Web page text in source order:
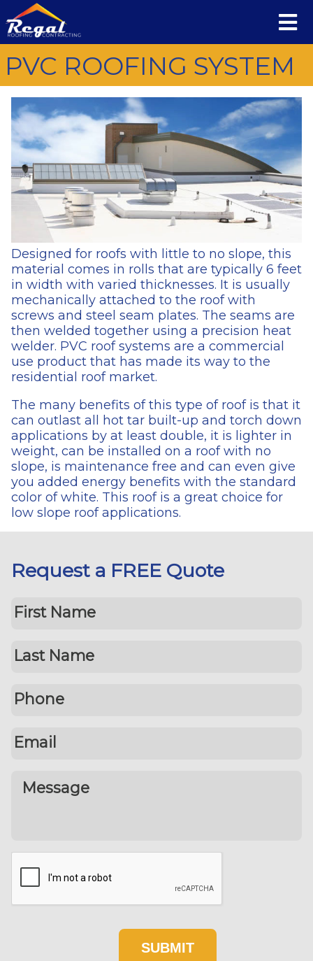
PVC ROOFING SYSTEM
Designed for roofs with little to no slope, this
material comes in rolls that are typically 6 feet
in width with varied thicknesses. It is usually
mechanically attached to the roof with
screws and steel seam plates. The seams are
then welded together using a precision heat
welder. PVC roof systems are a commercial
use product that has made its way to the
residential roof market.
The many benefits of this type of roof is that it
can outlast all hot tar built-up and torch down
applications by at least double, it is lighter in
weight, can be installed on a roof with no
slope, is maintenance free and can even give
you added energy benefits with the standard
color of white. This roof is a great choice for
low slope roof applications.
Request a FREE Quote